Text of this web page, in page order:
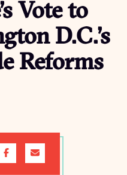
Vote to
D.C.’s
Reforms